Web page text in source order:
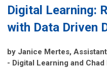
Digital Learning:
with Data Driven
by Janice Mertes,
- Digital Learning and